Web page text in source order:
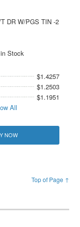
DR W/PGS TIN -2
Stock
$1.4257
$1.2503
$1.1951
All
NOW
Top of Page ↑